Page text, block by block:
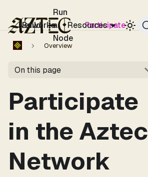
Build
Run
a
Node
Participate
Networks Resources
Overview
On this page
Participate
in the Aztec
Network